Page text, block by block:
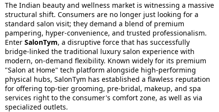
The Indian beauty and wellness market is witnessing a massive
structural shift. Consumers are no longer just looking for a
standard salon visit; they demand a blend of premium
pampering, hyper-convenience, and trusted professionalism.
Enter SalonTym, a disruptive force that has successfully
bridge-linked the traditional luxury salon experience with
modern, on-demand flexibility. Known widely for its premium
"Salon at Home" tech platform alongside high-performing
physical hubs, SalonTym has established a flawless reputation
for offering top-tier grooming, pre-bridal, makeup, and spa
services right to the consumer's comfort zone, as well as via
specialized outlets.